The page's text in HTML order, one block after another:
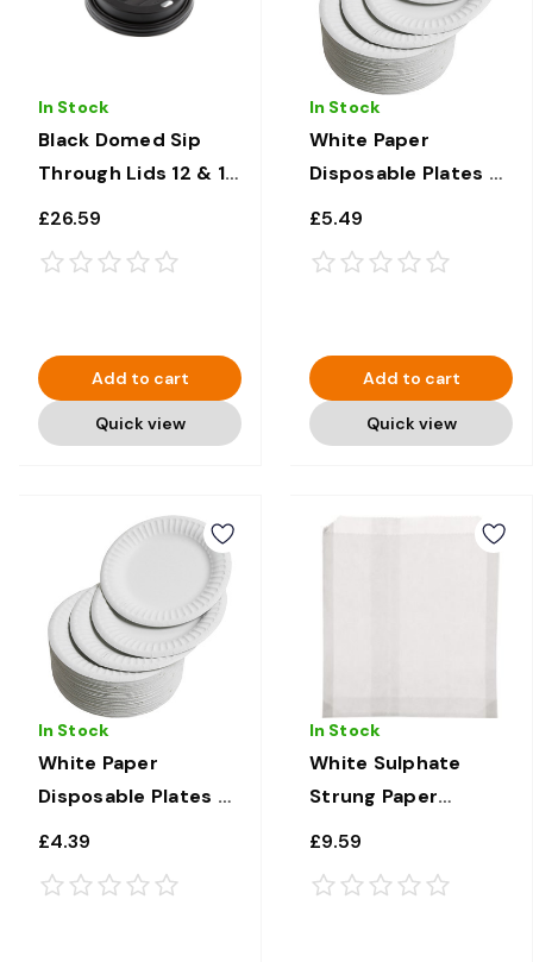
In Stock
Black Domed Sip
Through Lids 12 & 16
oz x 1000
£26.59
Add to cart
Quick view
In Stock
White Paper
Disposable Plates 9"
x 100
£5.49
Add to cart
Quick view
In Stock
White Paper
Disposable Plates 7"
x 100
£4.39
In Stock
White Sulphate
Strung Paper
Sandwich/Food
1000
£9.59